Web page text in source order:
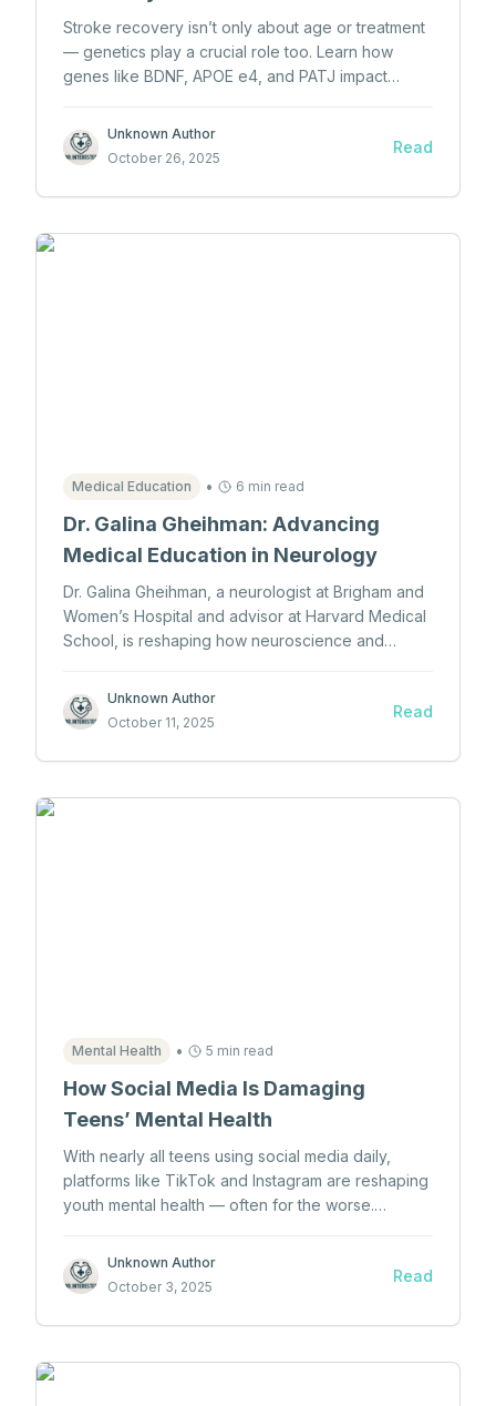
Stroke recovery isn’t only about age or treatment
— genetics play a crucial role too. Learn how
genes like BDNF, APOE e4, and PATJ impact
outcomes after a stroke.
Unknown Author
October 26, 2025
Read
Medical Education • 6 min read
Dr. Galina Gheihman: Advancing
Medical Education in Neurology
Dr. Galina Gheihman, a neurologist at Brigham and
Women’s Hospital and advisor at Harvard Medical
School, is reshaping how neuroscience and
and publications.
Unknown Author
October 11, 2025
Read
Mental Health • 5 min read
How Social Media Is Damaging
Teens’ Mental Health
With nearly all teens using social media daily,
platforms like TikTok and Instagram are reshaping
youth mental health — often for the worse.
depression, and body image linked to excessive
screen time.
Unknown Author
October 3, 2025
Read